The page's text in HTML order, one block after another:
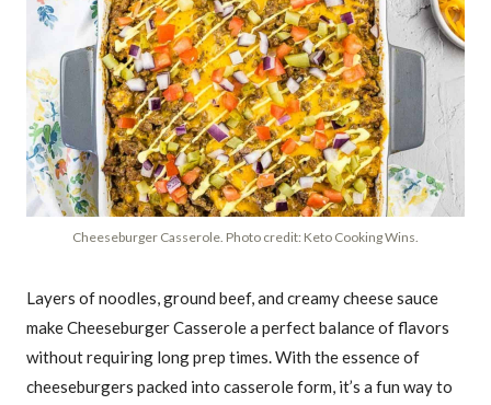
Cheeseburger Casserole. Photo credit: Keto Cooking Wins.
Layers of noodles, ground beef, and creamy cheese sauce
make Cheeseburger Casserole a perfect balance of flavors
without requiring long prep times. With the essence of
cheeseburgers packed into casserole form, it’s a fun way to